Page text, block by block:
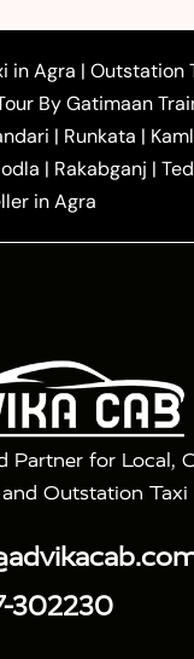
|Agra to Bahraich
|Agra to Banda
Bulandshahr Taxi|
One Way Car Hire
in Vrindavan
Taxi|Roorkee
|3 Days Golden
in Agra | Outstation
By Gatimaan
| Runkata |
| Rakabganj |
in Agra
Partner for Local,
Outstation Taxi
302230